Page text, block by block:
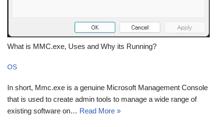
What is MMC.exe, Uses and Why its Running?
OS
In short, Mmc.exe is a genuine Microsoft Management Console
that is used to create admin tools to manage a wide range of
existing software on… Read More »